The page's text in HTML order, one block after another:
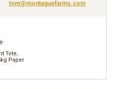
tom@montaguefarms.com
Tote,
Paper